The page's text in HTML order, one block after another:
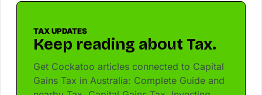
TAX UPDATES
Keep reading about Tax.
Get Cockatoo articles connected to Capital
Gains Tax in Australia: Complete Guide and